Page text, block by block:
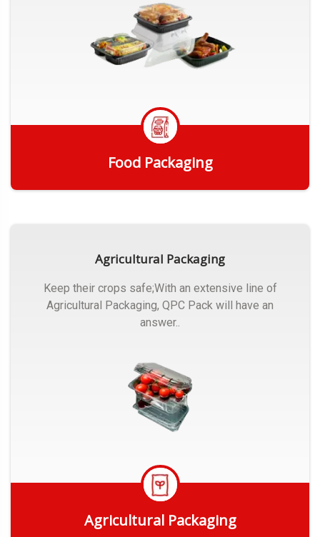
Food Packaging
Agricultural Packaging
Keep their crops safe;With an extensive line of
Agricultural Packaging, QPC Pack will have an
answer..
Agricultural Packaging